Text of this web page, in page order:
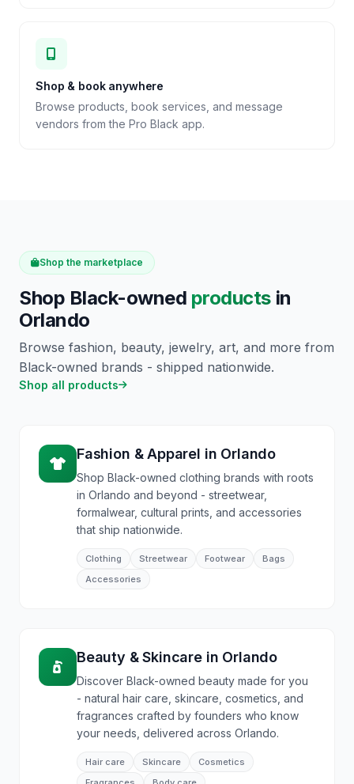
Shop & book anywhere
Browse products, book services, and message
vendors from the Pro Black app.
Shop the marketplace
Shop Black-owned products in
Orlando
Browse fashion, beauty, jewelry, art, and more from
Black-owned brands - shipped nationwide.
Shop all products
Fashion & Apparel in Orlando
Shop Black-owned clothing brands with roots
in Orlando and beyond - streetwear,
formalwear, cultural prints, and accessories
that ship nationwide.
Clothing Streetwear Footwear
Bags
Accessories
Beauty & Skincarein Orlando
Discover Black-owned beauty made for you
- natural hair care, skincare, cosmetics, and
fragrances crafted by founders who know
your needs, delivered across Orlando.
Hair care Skincare
Cosmetics